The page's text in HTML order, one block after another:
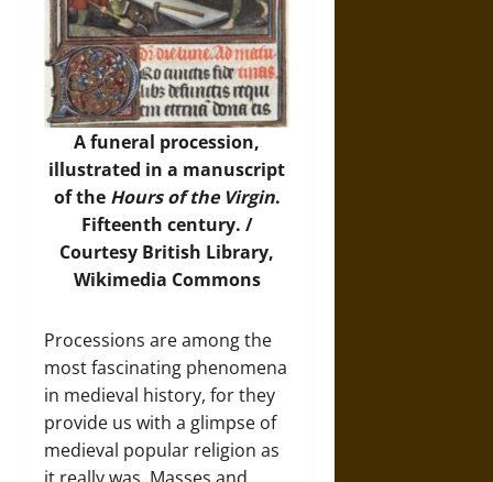
A funeral procession,
illustrated in a manuscript
of the Hours of the Virgin.
Fifteenth century. /
Courtesy British Library,
Wikimedia Commons
Processions are among the
most fascinating phenomena
in medieval history, for they
provide us with a glimpse of
medieval popular religion as